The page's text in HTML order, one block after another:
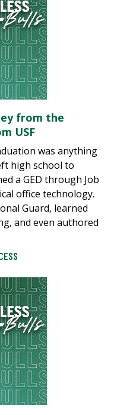
from the
USF
was anything
high school to
a GED through Job
office technology.
Guard, learned
and even authored